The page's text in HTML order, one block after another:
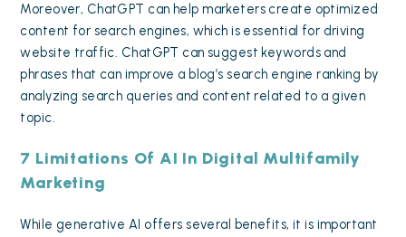
Moreover, ChatGPT can help marketers create optimized
content for search engines, which is essential for driving
website traffic. ChatGPT can suggest keywords and
phrases that can improve a blog’s search engine ranking by
analyzing search queries and content related to a given
topic.
7 Limitations Of AI In Digital Multifamily
Marketing
While generative AI offers several benefits, it is important